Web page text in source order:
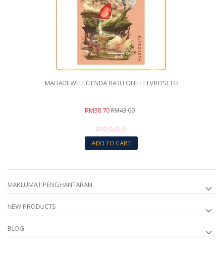
MAHADEWI LEGENDA RATU OLEH ELVROSETH
RM38.70RM43.00
ADD TO CART
MAKLUMAT PENGHANTARAN
NEW PRODUCTS
BLOG